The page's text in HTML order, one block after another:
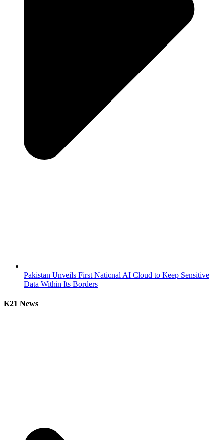
Pakistan Unveils First National AI Cloud to Keep Sensitive
Data Within Its Borders
K21 News